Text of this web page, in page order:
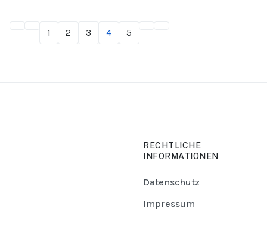
1 2 3 4 5
RECHTLICHE
INFORMATIONEN
Datenschutz
Impressum